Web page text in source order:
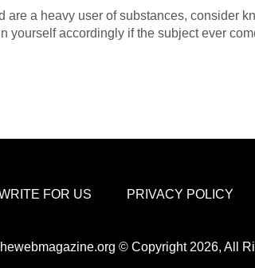
are a heavy user of substances, consider
yourself accordingly if the subject ever
FOR US PRIVACY POLICY
© Copyright 2026, All